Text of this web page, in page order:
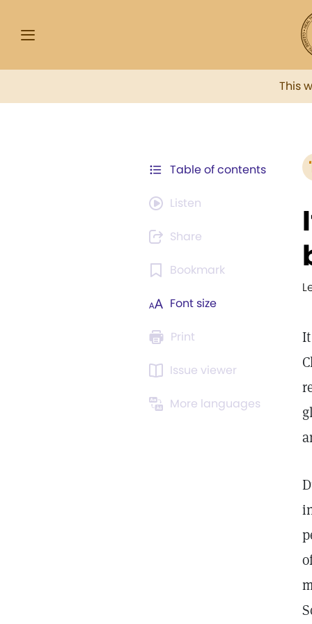
This
Table of contents
Listen
Share
Bookmark
Font size
Print
Issue viewer
More languages